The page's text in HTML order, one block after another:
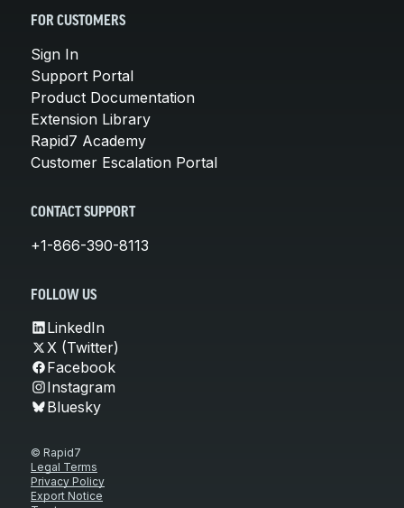
FOR CUSTOMERS
Sign In
Support Portal
Product Documentation
Extension Library
Rapid7 Academy
Customer Escalation Portal
CONTACT SUPPORT
+1-866-390-8113
FOLLOW US
LinkedIn
X (Twitter)
Facebook
Instagram
Bluesky
© Rapid7
Legal Terms
Privacy Policy
Export Notice